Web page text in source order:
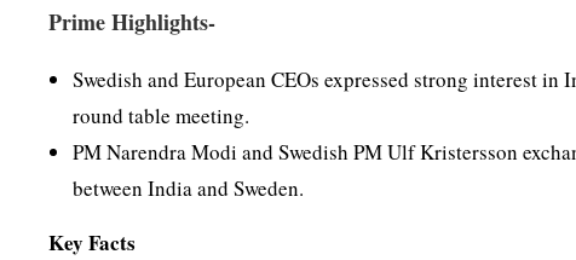
Prime Highlights-
Swedish and European CEOs expressed strong interest
round table meeting.
PM Narendra Modi and Swedish PM Ulf Kristersson
between India and Sweden.
Key Facts